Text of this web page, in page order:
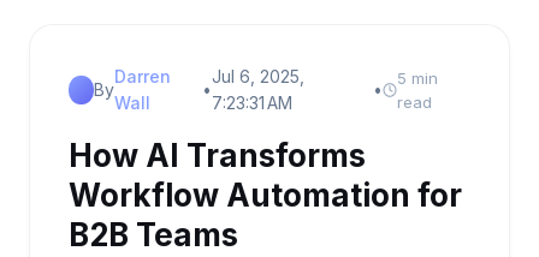
By
Darren
Wall
•
Jul 6, 2025,
7:23:31 AM
•
5 min
read
How AI Transforms
Workflow Automation for
B2B Teams